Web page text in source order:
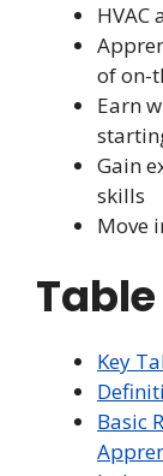
HVAC
of on-
Earn
Gain
skills
Move
Key
Basic